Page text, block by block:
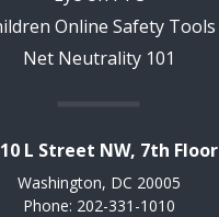
Online Safety Tools
Net Neutrality 101
L Street NW, 7th Floor
Washington, DC 20005
Phone: 202-331-1010